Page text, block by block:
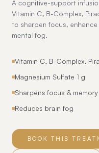
A cognitive-support
Vitamin C, B-Complex,
to sharpen focus,
mental fog.
Vitamin C, B-Complex,
Magnesium Sulfate 1 g
Sharpens focus & memory
Reduces brain fog
BOOK THIS